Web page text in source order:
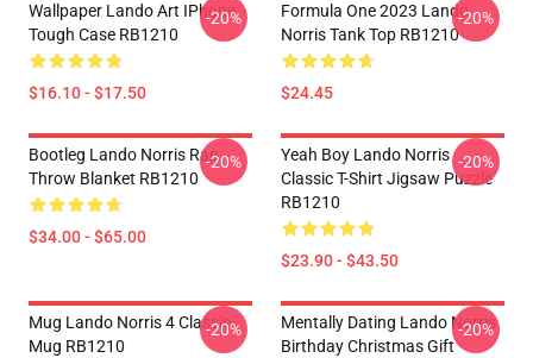
Wallpaper Lando Art IPhone
Tough Case RB1210
$16.10 - $17.50
-20%
Formula One 2023 Lando
Norris Tank Top RB1210
$24.45
-20%
Bootleg Lando Norris Rap
Throw Blanket RB1210
$34.00 - $65.00
-20%
Yeah Boy Lando Norris
Classic T-Shirt Jigsaw Puzzle
RB1210
$23.90 - $43.50
-20%
Mug Lando Norris 4 Classic
Mug RB1210
-20%
Mentally Dating Lando Norris
Birthday Christmas Gift
-20%